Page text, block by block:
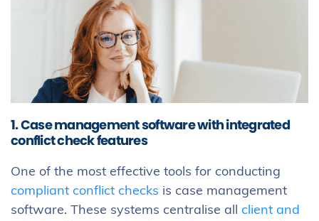
1. Case management software with integrated
conflict check features
One of the most effective tools for conducting
compliant conflict checks is case management
software. These systems centralise all client and